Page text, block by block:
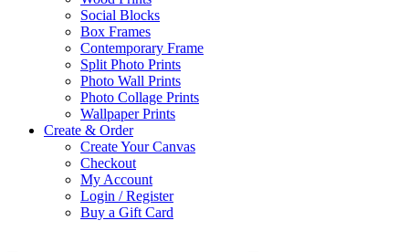
Social Blocks
Box Frames
Contemporary Frame
Split Photo Prints
Photo Wall Prints
Photo Collage Prints
Wallpaper Prints
Create & Order
Create Your Canvas
Checkout
My Account
Login / Register
Buy a Gift Card